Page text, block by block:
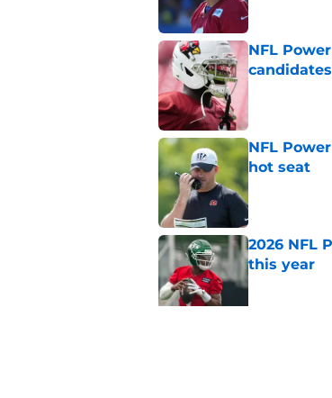
NFL
NFL
hot seat
Published by
2026 NFL
this year